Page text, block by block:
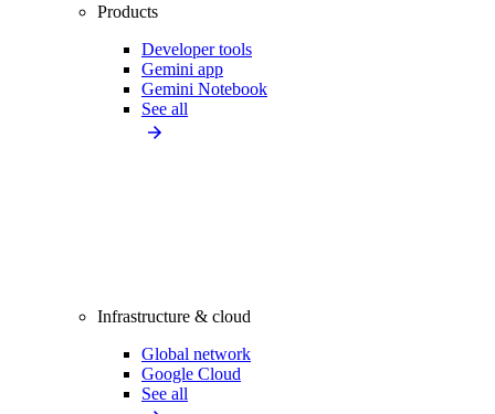
Products
Developer tools
Gemini app
Gemini Notebook
See all
Infrastructure & cloud
Global network
Google Cloud
See all